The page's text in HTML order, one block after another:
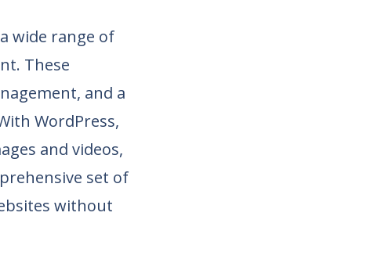
wide range of
These
and a
WordPress,
and videos,
set of
without